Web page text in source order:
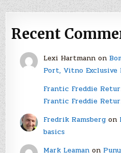
Recent
Lexi Hartmannon
Port, Vitno Exclusive
Frantic Freddie
Frantic Freddie
Fredrik Ramsbergon
basics
Mark Leamanon